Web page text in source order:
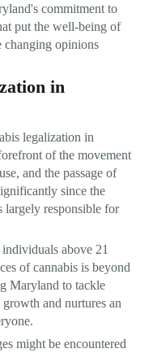
commitment to
put the well-being of
changing opinions
in
legalization in
of the movement
and the passage of
since the
largely responsible for
above 21
of cannabis is beyond
Maryland to tackle
and nurtures an
might be encountered